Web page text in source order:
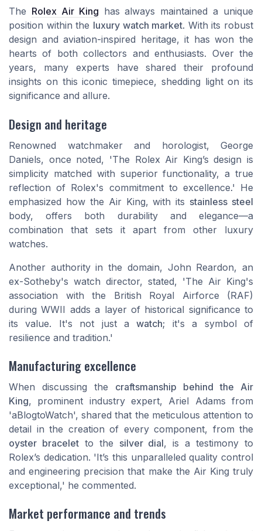
The Rolex Air King has always maintained a unique
position within the luxury watch market. With its robust
design and aviation-inspired heritage, it has won the
hearts of both collectors and enthusiasts. Over the
years, many experts have shared their profound
insights on this iconic timepiece, shedding light on its
significance and allure.
Design and heritage
Renowned watchmaker and horologist, George
Daniels, once noted, 'The Rolex Air King’s design is
simplicity matched with superior functionality, a true
reflection of Rolex's commitment to excellence.' He
emphasized how the Air King, with its stainless steel
body, offers both durability and elegance—a
combination that sets it apart from other luxury
watches.
Another authority in the domain, John Reardon, an
ex-Sotheby's watch director, stated, 'The Air King's
association with the British Royal Airforce (RAF)
during WWII adds a layer of historical significance to
its value. It's not just awatch; it's a symbol of
resilience and tradition.'
Manufacturing excellence
When discussing the craftsmanship behind the Air
King, prominent industry expert, Ariel Adams from
'aBlogtoWatch', shared that the meticulous attention to
detail in the creation of every component, from the
oyster braceletto the silver dial, is a testimony to
Rolex’s dedication. 'It’s this unparalleled quality control
and engineering precision that make the Air King truly
exceptional,' he commented.
Market performance and trends